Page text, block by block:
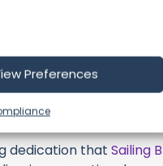
Preferences
dedication thatSailing